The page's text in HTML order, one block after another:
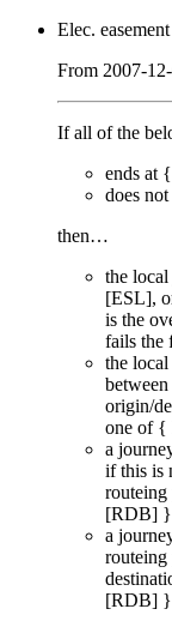
Elec.
From 2007-
If all of the
ends at {
does not
then…
the
[ESL]
is the
fails the
the
origin/
one of {
a
if this is
[RDB] }
a
[RDB] }